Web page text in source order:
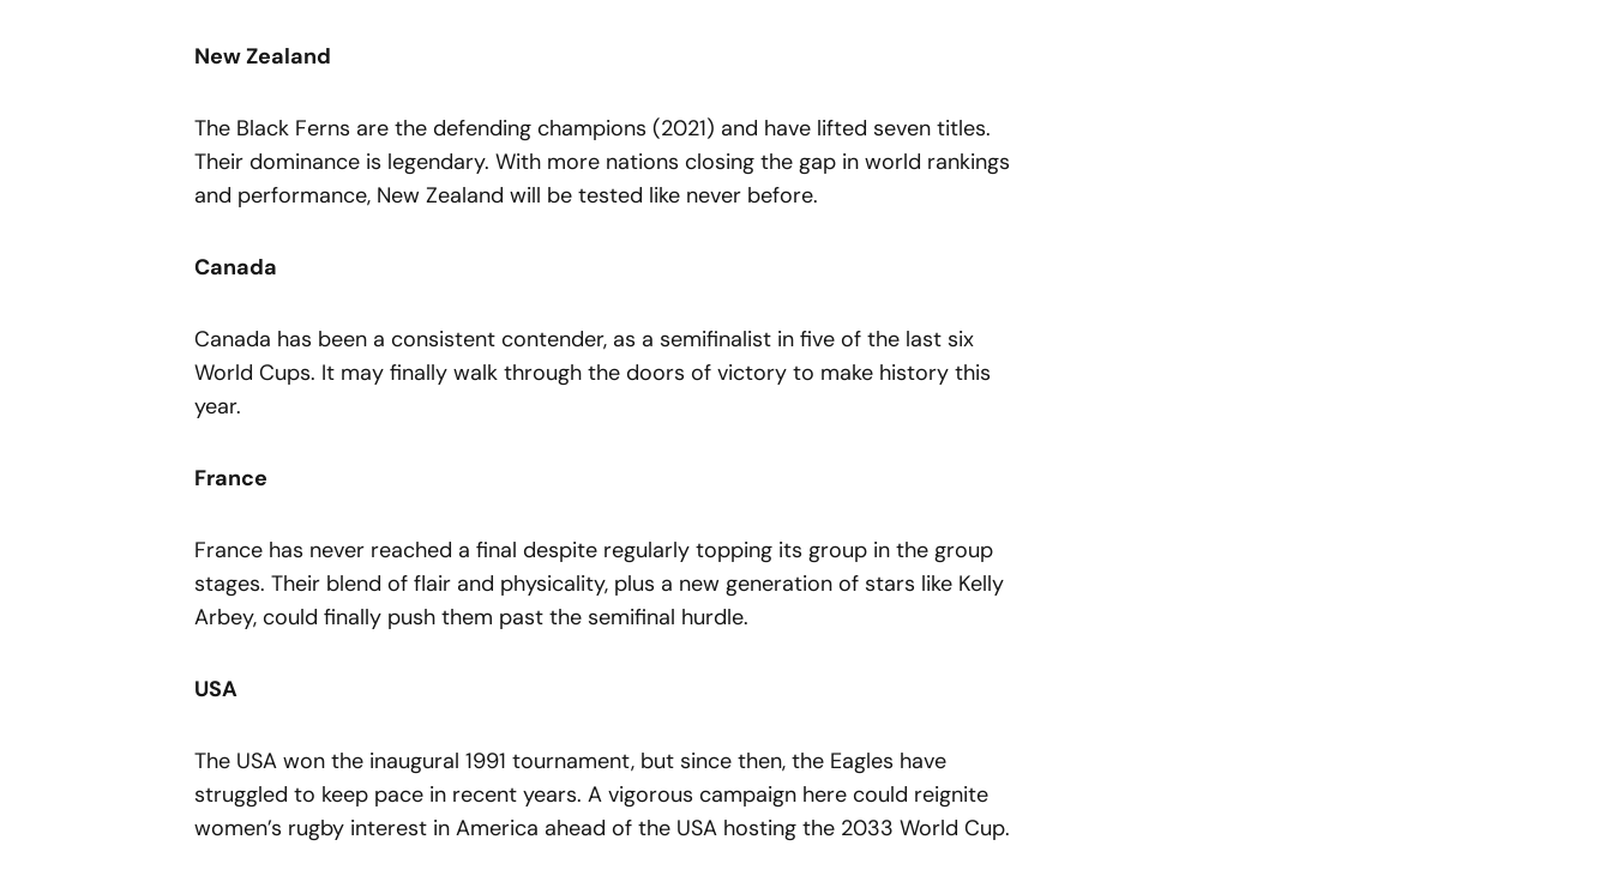
New Zealand
The Black Ferns are the defending champions (2021) and have lifted seven titles.
Their dominance is legendary. With more nations closing the gap in world rankings
and performance, New Zealand will be tested like never before.
Canada
Canada has been a consistent contender, as a semifinalist in five of the last six
World Cups. It may finally walk through the doors of victory to make history this
year.
France
France has never reached a final despite regularly topping its group in the group
stages. Their blend of flair and physicality, plus a new generation of stars like Kelly
Arbey, could finally push them past the semifinal hurdle.
USA
The USA won the inaugural 1991 tournament, but since then, the Eagles have
struggled to keep pace in recent years. A vigorous campaign here could reignite
women’s rugby interest in America ahead of the USA hosting the 2033 World Cup.